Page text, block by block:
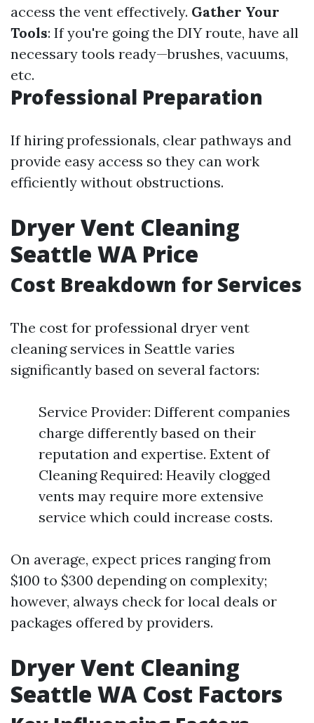
access the vent effectively. Gather Your
Tools: If you're going the DIY route, have all
necessary tools ready—brushes, vacuums,
etc.
Professional Preparation
If hiring professionals, clear pathways and
provide easy access so they can work
efficiently without obstructions.
Dryer Vent Cleaning
Seattle WA Price
Cost Breakdown for Services
The cost for professional dryer vent
cleaning services in Seattle varies
significantly based on several factors:
Service Provider: Different companies
charge differently based on their
reputation and expertise. Extent of
Cleaning Required: Heavily clogged
vents may require more extensive
service which could increase costs.
On average, expect prices ranging from
$100 to $300 depending on complexity;
however, always check for local deals or
packages offered by providers.
Dryer Vent Cleaning
Seattle WA Cost Factors